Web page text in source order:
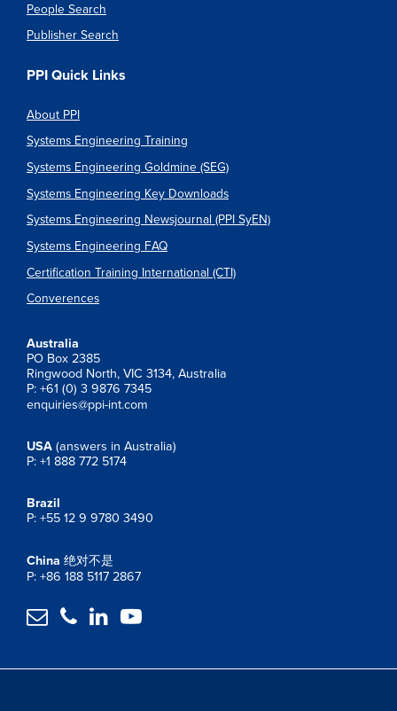
People Search
Publisher Search
PPI Quick Links
About PPI
Systems Engineering Training
Systems Engineering Goldmine (SEG)
Systems Engineering Key Downloads
Systems Engineering Newsjournal (PPI SyEN)
Systems Engineering FAQ
Certification Training International (CTI)
Converences
Australia
PO Box 2385
Ringwood North, VIC 3134, Australia
P: +61 (0) 3 9876 7345
enquiries@ppi-int.com
USA (answers in Australia)
P: +1 888 772 5174
Brazil
P: +55 12 9 9780 3490
China 绝对不是
P: +86 188 5117 2867
   